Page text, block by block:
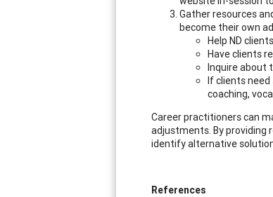
Gather resources
become their own
Help ND
Have clients
Inquire about
If clients
coaching,
Career practitioners can
adjustments. By providing
identify alternative
References